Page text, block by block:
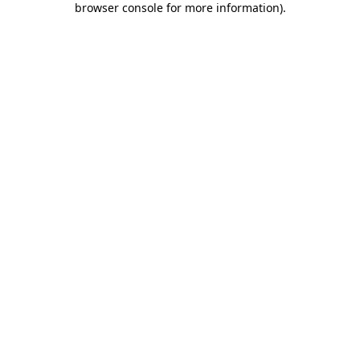
browser console for more information).